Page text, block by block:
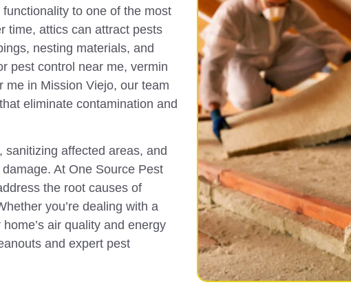
to one of the most
time, attics can attract pests
nesting materials, and
pest control near me, vermin
me in Mission Viejo, our team
eliminate contamination and
affected areas, and
At One Source Pest
the root causes of
you’re dealing with a
air quality and energy
and expert pest